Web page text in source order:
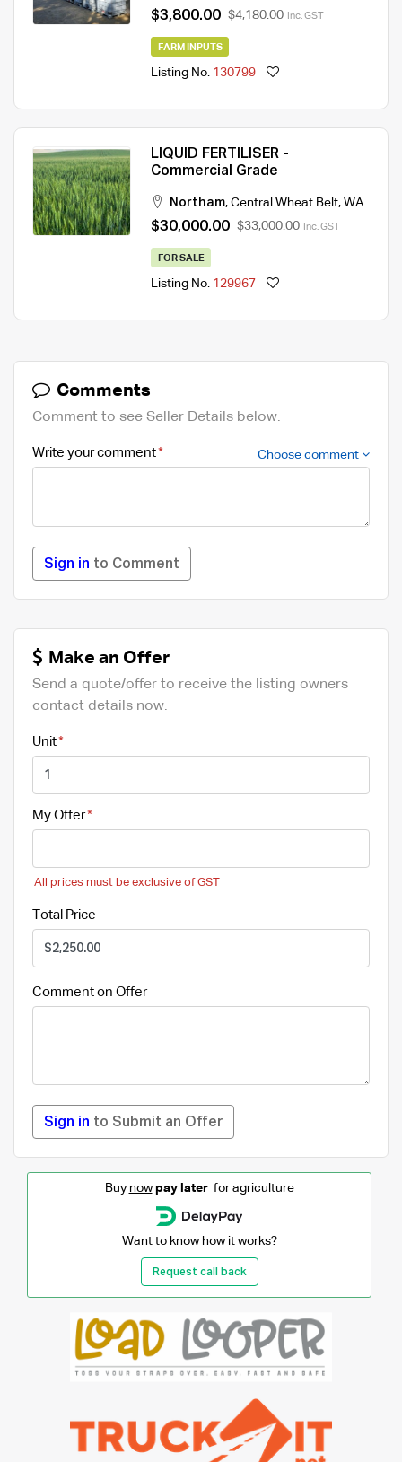
$3,800.00 $4,180.00 Inc. GST
FARM INPUTS
Listing No. 130799
LIQUID FERTILISER -
Commercial Grade
Northam, Central Wheat Belt, WA
$30,000.00 $33,000.00 Inc. GST
FOR SALE
Listing No. 129967
Comments
Comment to see Seller Details below.
Write your comment Choose comment
Sign in to Comment
Make an Offer
Send a quote/offer to receive the listing owners
contact details now.
Unit
My Offer
All prices must be exclusive of GST
Total Price
Comment on Offer
Sign in to Submit an Offer
Buy now pay laterfor agriculture
Want to know how it works?
Request call back